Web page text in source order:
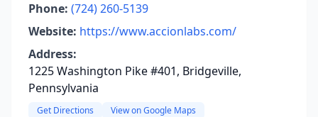
Phone: (724) 260-5139
Website: https://www.accionlabs.com/
Address:
1225 Washington Pike #401, Bridgeville,
Pennsylvania
Get Directions View on Google Maps